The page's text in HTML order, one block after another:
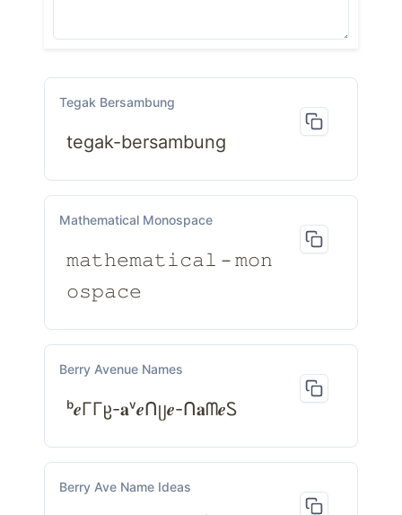
Tegak Bersambung
tegak-bersambung
Mathematical Monospace
𝚖𝚊𝚝𝚑𝚎𝚖𝚊𝚝𝚒𝚌𝚊𝚕－𝚖𝚘𝚗
𝚘𝚜𝚙𝚊𝚌𝚎
Berry Avenue Names
ᵇ𝒆ΓΓჸ-𝐚ᵛ𝒆ᑎᥩ𝒆-ᑎ𝐚ᗰ𝒆Ꮪ
Berry Ave Name Ideas